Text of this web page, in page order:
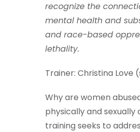
recognize the
mental health and
and race-based
lethality.
Trainer: Christina Love
Why are women
physically and
training seeks to